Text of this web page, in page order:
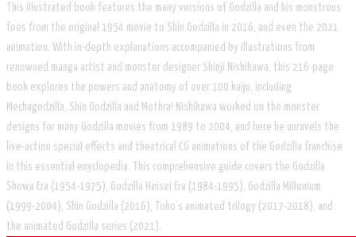
This illustrated book features the many versions of Godzilla and his monstrous
foes from the original 1954 movie to Shin Godzilla in 2016, and even the 2021
animation. With in-depth explanations accompanied by illustrations from
renowned manga artist and monster designer Shinji Nishikawa, this 216-page
book explores the powers and anatomy of over 100 kaiju, including
Mechagodzilla, Shin Godzilla and Mothra! Nishikawa worked on the monster
designs for many Godzilla movies from 1989 to 2004, and here he unravels the
live-action special effects and theatrical CG animations of the Godzilla franchise
in this essential enyclopedia. This comprehensive guide covers the Godzilla
Showa Era (1954-1975), Godzilla Heisei Era (1984-1995), Godzilla Millenium
(1999-2004), Shin Godzilla (2016), Toho’s animated trilogy (2017-2018), and
the animated Godzilla series (2021).